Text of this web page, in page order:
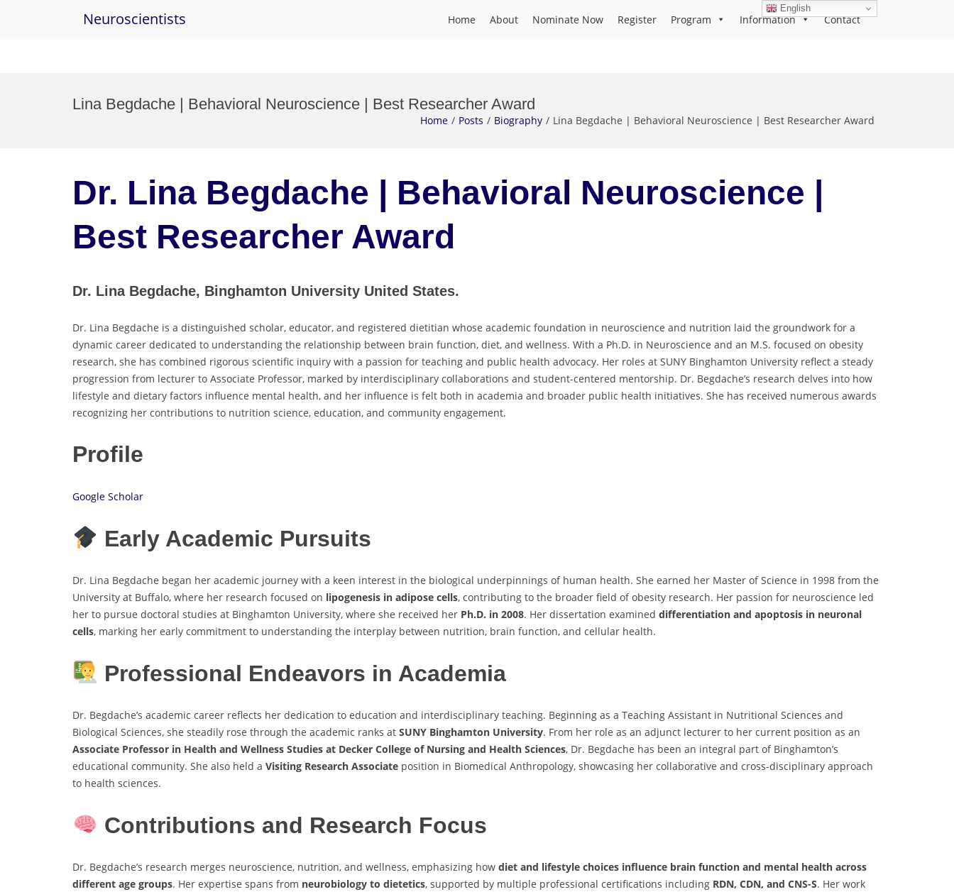
Neuroscientists Home About Nominate Now Register Program Information Contact
Lina Begdache | Behavioral Neuroscience | Best Researcher Award
Home Posts Biography Lina Begdache | Behavioral Neuroscience | Best Researcher Award
Dr. Lina Begdache | Behavioral Neuroscience |
Best Researcher Award
Dr. Lina Begdache, Binghamton University United States.
Dr. Lina Begdache is a distinguished scholar, educator, and registered dietitian whose academic foundation in neuroscience and nutrition laid the groundwork for a
dynamic career dedicated to understanding the relationship between brain function, diet, and wellness. With a Ph.D. in Neuroscience and an M.S. focused on obesity
research, she has combined rigorous scientific inquiry with a passion for teaching and public health advocacy. Her roles at SUNY Binghamton University reflect a steady
progression from lecturer to Associate Professor, marked by interdisciplinary collaborations and student-centered mentorship. Dr. Begdache’s research delves into how
lifestyle and dietary factors influence mental health, and her influence is felt both in academia and broader public health initiatives. She has received numerous awards
recognizing her contributions to nutrition science, education, and community engagement.
Profile
Google Scholar
Early Academic Pursuits
Dr. Lina Begdache began her academic journey with a keen interest in the biological underpinnings of human health. She earned her Master of Science in 1998 from the
University at Buffalo, where her research focused on lipogenesis in adipose cells, contributing to the broader field of obesity research. Her passion for neuroscience led
her to pursue doctoral studies at Binghamton University, where she received her Ph.D. in 2008. Her dissertation examined differentiation and apoptosis in neuronal
cells, marking her early commitment to understanding the interplay between nutrition, brain function, and cellular health.
Professional Endeavors in Academia
Dr. Begdache’s academic career reflects her dedication to education and interdisciplinary teaching. Beginning as a Teaching Assistant in Nutritional Sciences and
Biological Sciences, she steadily rose through the academic ranks at SUNY Binghamton University. From her role as an adjunct lecturer to her current position as an
Associate Professor in Health and Wellness Studies at Decker College of Nursing and Health Sciences, Dr. Begdache has been an integral part of Binghamton’s
educational community. She also held a Visiting Research Associate position in Biomedical Anthropology, showcasing her collaborative and cross-disciplinary approach
to health sciences.
Contributions and Research Focus
Dr. Begdache’s research merges neuroscience, nutrition, and wellness, emphasizing how diet and lifestyle choices influence brain function and mental health across
different age groups. Her expertise spans from neurobiology to dietetics, supported by multiple professional certifications including RDN, CDN, and CNS-S. Her work
English